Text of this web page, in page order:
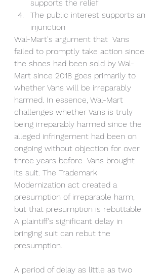
supports the relief
The public interest supports an
injunction
Wal-Mart's argument that  Vans
failed to promptly take action since
the shoes had been sold by Wal-
Mart since 2018 goes primarily to
whether Vans will be irreparably
harmed. In essence, Wal-Mart
challenges whether Vans is truly
being irreparably harmed since the
alleged infringement had been on
ongoing without objection for over
three years before  Vans brought
its suit. The Trademark
Modernization act created a
presumption of irreparable harm,
but that presumption is rebuttable.
A plaintiff's significant delay in
bringing suit can rebut the
presumption.
A period of delay as little as two